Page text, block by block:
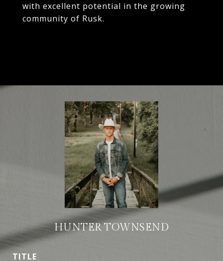
with excellent potential in the growing
community of Rusk.
HUNTER TOWNSEND
TITLE